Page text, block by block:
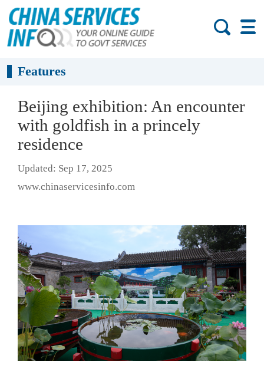
Features
Beijing exhibition: An encounter
with goldfish in a princely
residence
Updated: Sep 17, 2025
www.chinaservicesinfo.com